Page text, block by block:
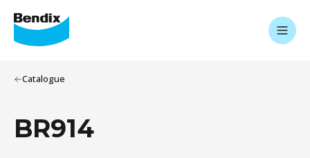
Catalogue
BR914